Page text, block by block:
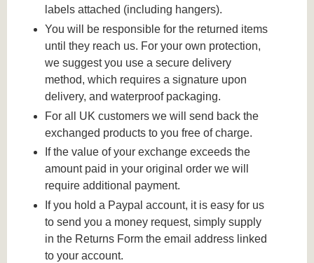
labels attached (including hangers).
You will be responsible for the returned items
until they reach us. For your own protection,
we suggest you use a secure delivery
method, which requires a signature upon
delivery, and waterproof packaging.
For all UK customers we will send back the
exchanged products to you free of charge.
If the value of your exchange exceeds the
amount paid in your original order we will
require additional payment.
If you hold a Paypal account, it is easy for us
to send you a money request, simply supply
in the Returns Form the email address linked
to your account.